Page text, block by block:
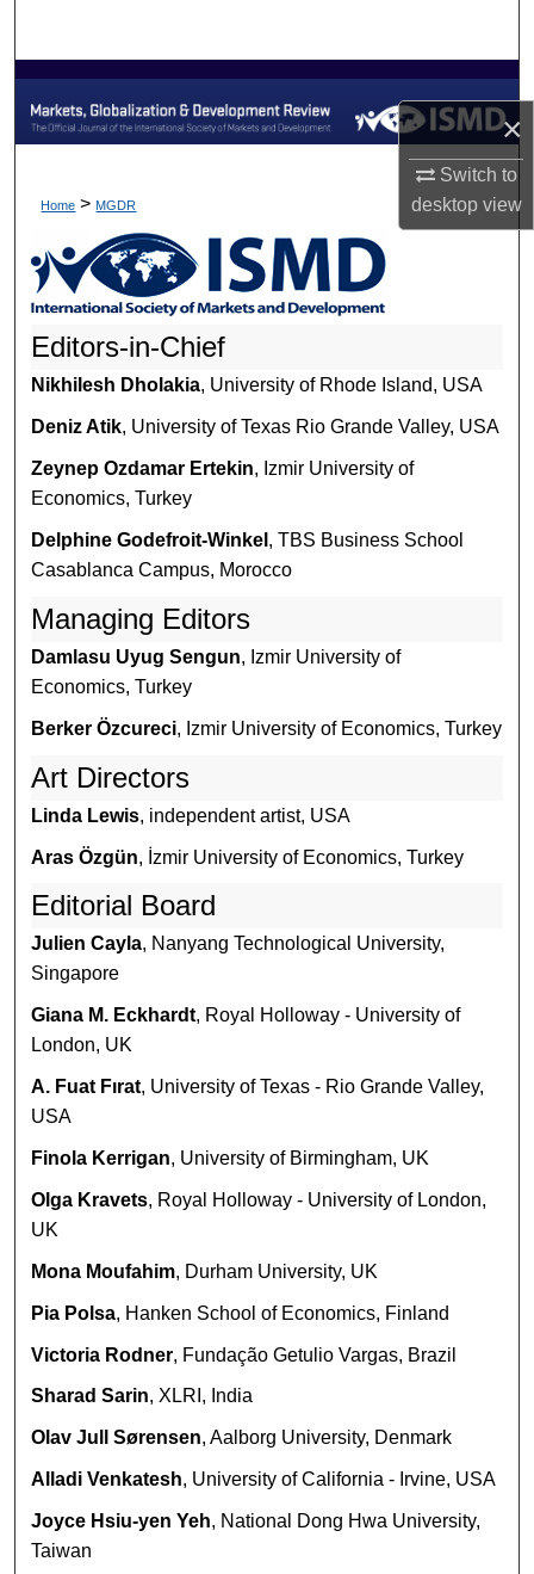
×
Switch to
desktopview
Browse Collections
My Account
Digital Commons Network™
Home > MGDR
Editors-in-Chief
Nikhilesh Dholakia, University of Rhode Island, USA
Deniz Atik, University of Texas Rio Grande Valley, USA
Zeynep Ozdamar Ertekin, Izmir University of
Economics, Turkey
Delphine Godefroit-Winkel , TBS Business School
Casablanca Campus, Morocco
Managing Editors
Damlasu Uyug Sengun, Izmir University of
Economics, Turkey
Berker Özcureci, Izmir University of Economics, Turkey
Art Directors
Linda Lewis, independent artist, USA
Aras Özgün, İzmir University of Economics, Turkey
Editorial Board
Julien Cayla, Nanyang Technological University,
Singapore
Giana M. Eckhardt, Royal Holloway - University of
London, UK
A. Fuat Fırat, University of Texas - Rio Grande Valley,
USA
Finola Kerrigan, University of Birmingham, UK
Olga Kravets, Royal Holloway - University of London,
UK
Mona Moufahim, Durham University, UK
Pia Polsa, Hanken School of Economics, Finland
Victoria Rodner, Fundação Getulio Vargas, Brazil
Sharad Sarin, XLRI, India
Olav Jull Sørensen, Aalborg University, Denmark
Alladi Venkatesh, University of California - Irvine, USA
Joyce Hsiu-yen Yeh, National Dong Hwa University,
Taiwan